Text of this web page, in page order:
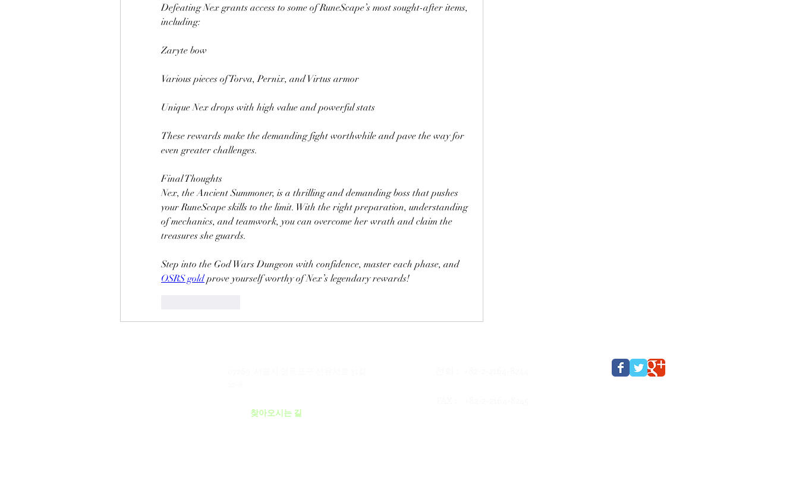
Defeating Nex grants access to some of RuneScape’s most sought-after items,
including:
Zaryte bow
Various pieces of Torva, Pernix, and Virtus armor
Unique Nex drops with high value and powerful stats
These rewards make the demanding fight worthwhile and pave the way for
even greater challenges.
Final Thoughts
Nex, the Ancient Summoner, is a thrilling and demanding boss that pushes
your RuneScape skills to the limit. With the right preparation, understanding
of mechanics, and teamwork, you can overcome her wrath and claim the
treasures she guards.
Step into the God Wars Dungeon with confidence, master each phase, and
OSRS gold prove yourself worthy of Nex’s legendary rewards!
찾아오시는 길